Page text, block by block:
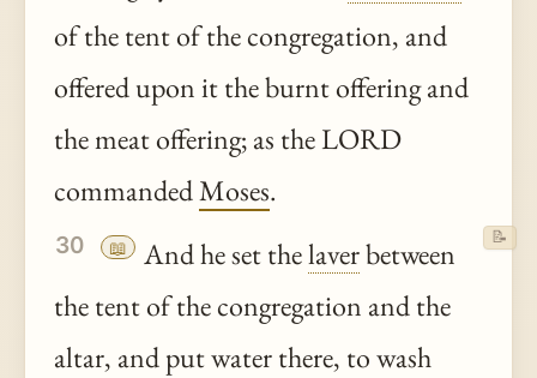
of the tent of the congregation, and
offered upon it the burnt offering and
the meat offering; as the LORD
commandedMoses.
30 📖 And he set thelaverbetween
the tent of the congregation and the
altar, and put water there, to wash
📝